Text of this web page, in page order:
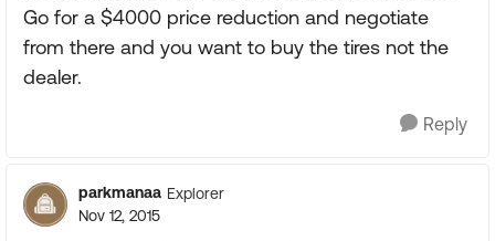
Go for a $4000 price reduction and negotiate
from there and you want to buy the tires not the
dealer.
Reply
parkmanaa Explorer
Nov 12, 2015